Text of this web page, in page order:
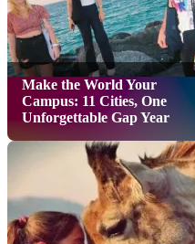
Make the World Your
Campus: 11 Cities, One
Unforgettable Gap Year